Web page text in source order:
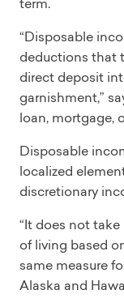
“Disposable
deductions that
direct deposit
garnishment,”
loan, mortgage,
Disposable
localized
discretionary
“It does not
of living based
same measure
Alaska and